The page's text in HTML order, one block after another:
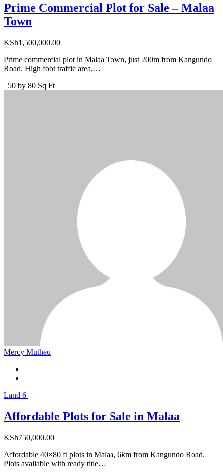
Prime Commercial Plot for Sale – Malaa
Town
KSh1,500,000.00
Prime commercial plot in Malaa Town, just 200m from Kangundo
Road. High foot traffic area,…
50 by 80 Sq Ft
Mercy Mutheu
Land 6
Affordable Plots for Sale in Malaa
KSh750,000.00
Affordable 40×80 ft plots in Malaa, 6km from Kangundo Road.
Plots available with ready title…